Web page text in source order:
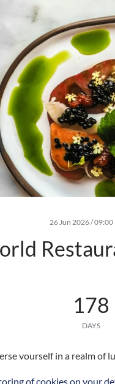
26 Jun 2026 / 09:00
178
DAYS
yourself in a realm of
of cookies on your